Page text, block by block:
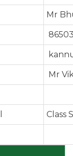
Mr
Mr
Class